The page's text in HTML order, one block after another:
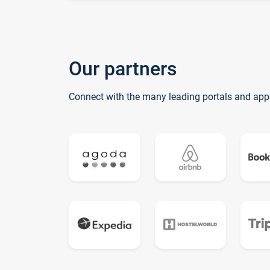
Our partners
Connect with the many leading portals and